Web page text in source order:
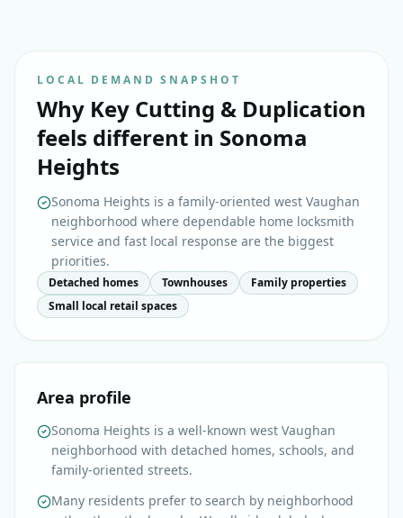
LOCAL DEMAND SNAPSHOT
Why Key Cutting & Duplication
feels different in Sonoma
Heights
Sonoma Heights is a family-oriented west Vaughan
neighborhood where dependable home locksmith
service and fast local response are the biggest
priorities.
Detached homes Townhouses
Family properties
Small local retail spaces
Area profile
Sonoma Heights is a well-known west Vaughan
neighborhood with detached homes, schools, and
family-oriented streets.
Many residents prefer to search by neighborhood